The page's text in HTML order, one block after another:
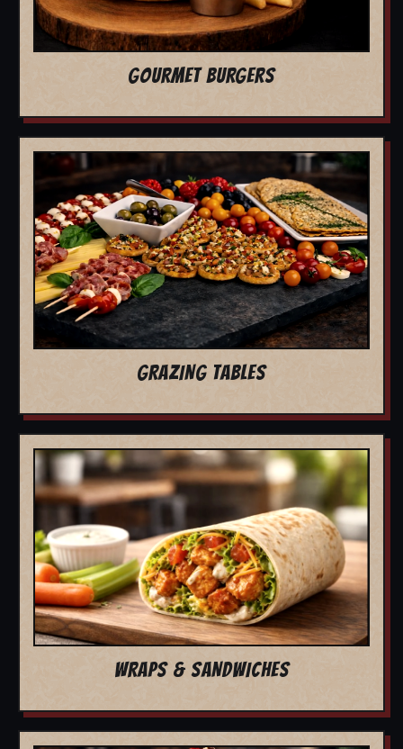
GOURMET BURGERS
GRAZING TABLES
WRAPS & SANDWICHES